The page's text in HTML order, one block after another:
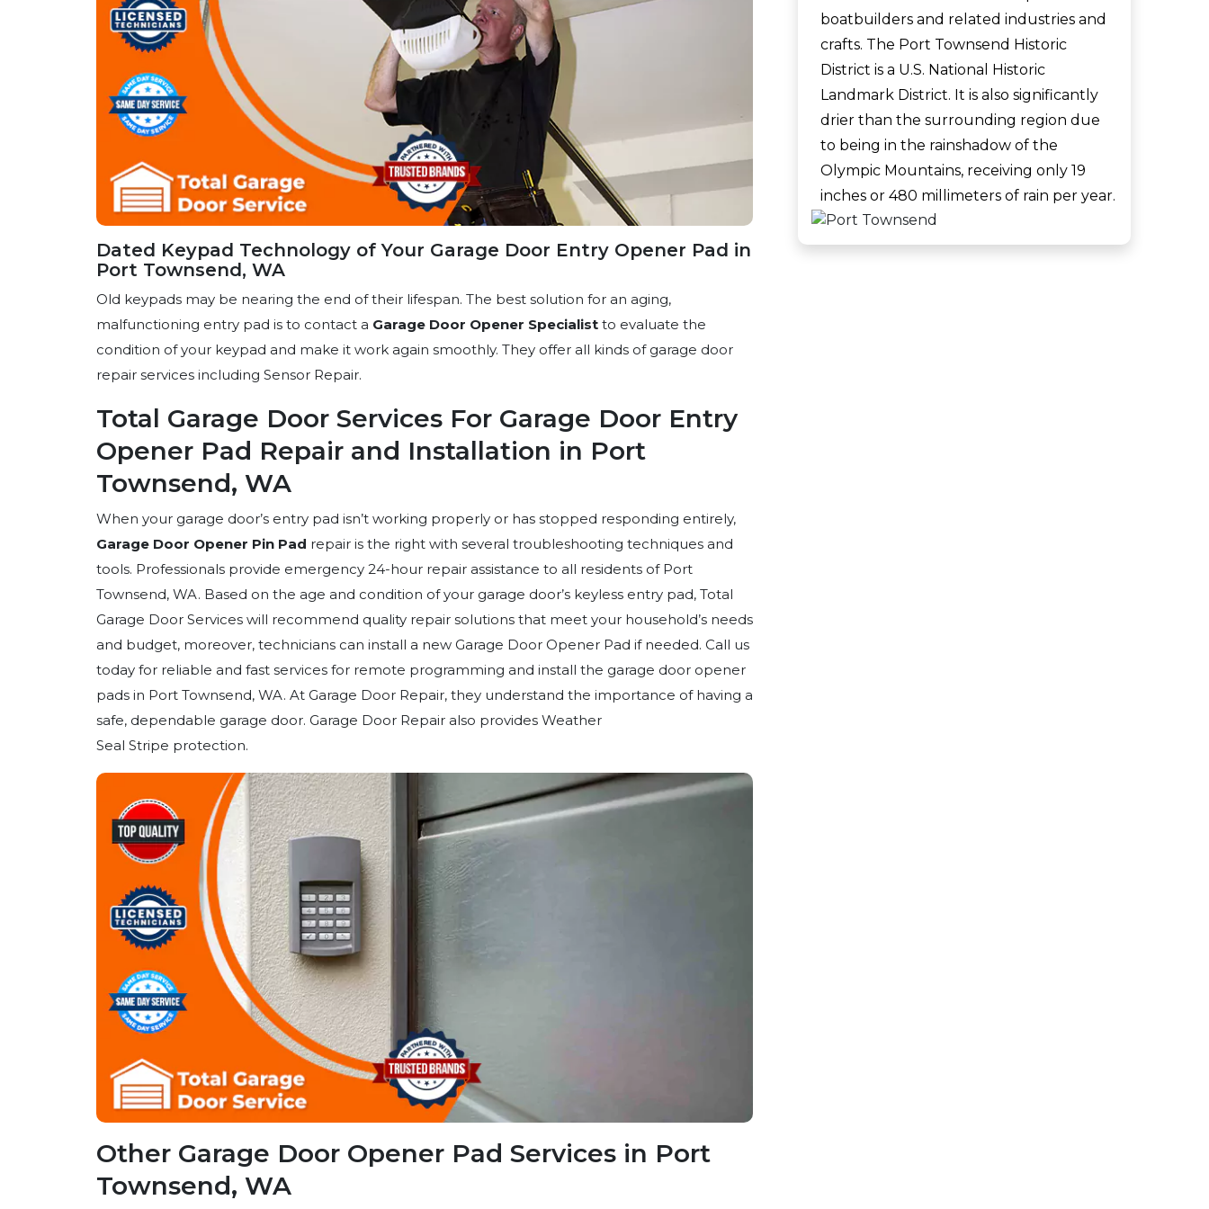
Dated Keypad Technology of Your Garage Door Entry Opener Pad in
Port Townsend, WA
Old keypads may be nearing the end of their lifespan. The best solution for an aging,
malfunctioning entry pad is to contact a Garage Door Opener Specialist to evaluate the
condition of your keypad and make it work again smoothly. They offer all kinds of garage door
repair services including Sensor Repair.
Total Garage Door Services For Garage Door Entry
Opener Pad Repair and Installation in Port
Townsend, WA
When your garage door’s entry pad isn’t working properly or has stopped responding entirely,
Garage Door Opener Pin Pad repair is the right with several troubleshooting techniques and
tools. Professionals provide emergency 24-hour repair assistance to all residents of Port
Townsend, WA. Based on the age and condition of your garage door’s keyless entry pad, Total
Garage Door Services will recommend quality repair solutions that meet your household’s needs
and budget, moreover, technicians can install a new Garage Door Opener Pad if needed. Call us
today for reliable and fast services for remote programming and install the garage door opener
pads in Port Townsend, WA. At Garage Door Repair, they understand the importance of having a
safe, dependable garage door. Garage Door Repair also provides Weather
Seal Stripe protection.
Other Garage Door Opener Pad Services in Port
Townsend, WA
boatbuilders and related industries and
crafts. The Port Townsend Historic
District is a U.S. National Historic
Landmark District. It is also significantly
drier than the surrounding region due
to being in the rainshadow of the
Olympic Mountains, receiving only 19
inches or 480 millimeters of rain per year.